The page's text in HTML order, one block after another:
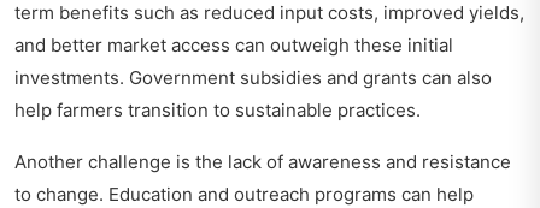
term benefits such as reduced input costs, improved yields,
and better market access can outweigh these initial
investments. Government subsidies and grants can also
help farmers transition to sustainable practices.
Another challenge is the lack of awareness and resistance
to change. Education and outreach programs can help